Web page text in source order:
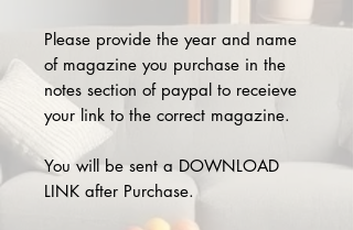
Please provide the year and name
of magazine you purchase in the
notes section of paypal to receieve
your link to the correct magazine.
You will be sent a DOWNLOAD
LINK after Purchase.